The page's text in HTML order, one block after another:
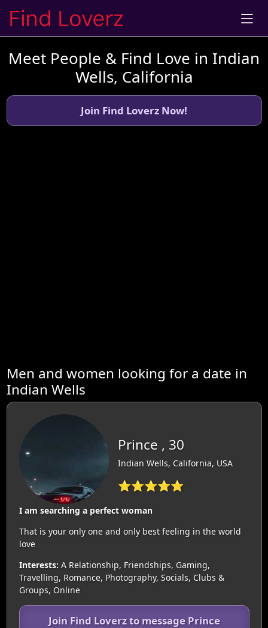
Meet People & Find Love in Indian
Wells, California
Join Find Loverz Now!
Men and women looking for a date in
Indian Wells
Prince , 30
Indian Wells, California, USA
⭐⭐⭐⭐⭐
I am searching a perfect woman
That is your only one and only best feeling in the world
love
Interests: A Relationship, Friendships, Gaming,
Travelling, Romance, Photography, Socials, Clubs &
Groups, Online
Join Find Loverz to message Prince